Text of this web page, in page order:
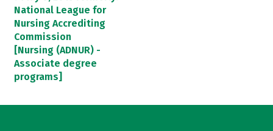
National League for
Nursing Accrediting
Commission
[Nursing (ADNUR) -
Associate degree
programs]